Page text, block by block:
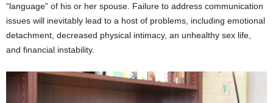
“language” of his or her spouse. Failure to address communication
issues will inevitably lead to a host of problems, including emotional
detachment, decreased physical intimacy, an unhealthy sex life,
and financial instability.